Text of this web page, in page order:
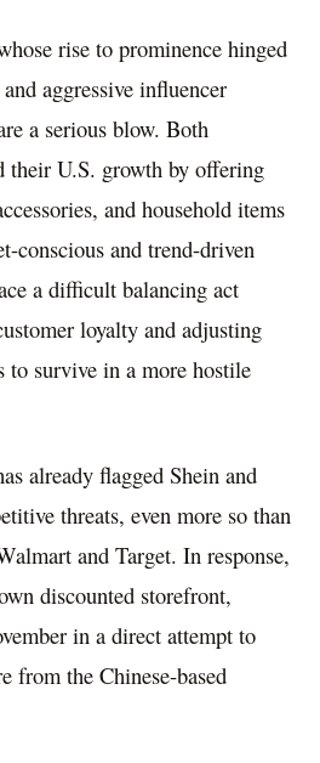
rise to prominence hinged
aggressive influencer
a serious blow. Both
their U.S. growth by offering
and household items
conscious and trend-driven
a difficult balancing act
loyalty and adjusting
to survive in a more hostile
already flagged Shein and
threats, even more so than
and Target. In response,
discounted storefront,
in a direct attempt to
from the Chinese-based